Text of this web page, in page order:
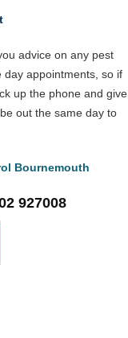
advice on any pest
day appointments, so if
up the phone and give
out the same day to
Bournemouth
927008